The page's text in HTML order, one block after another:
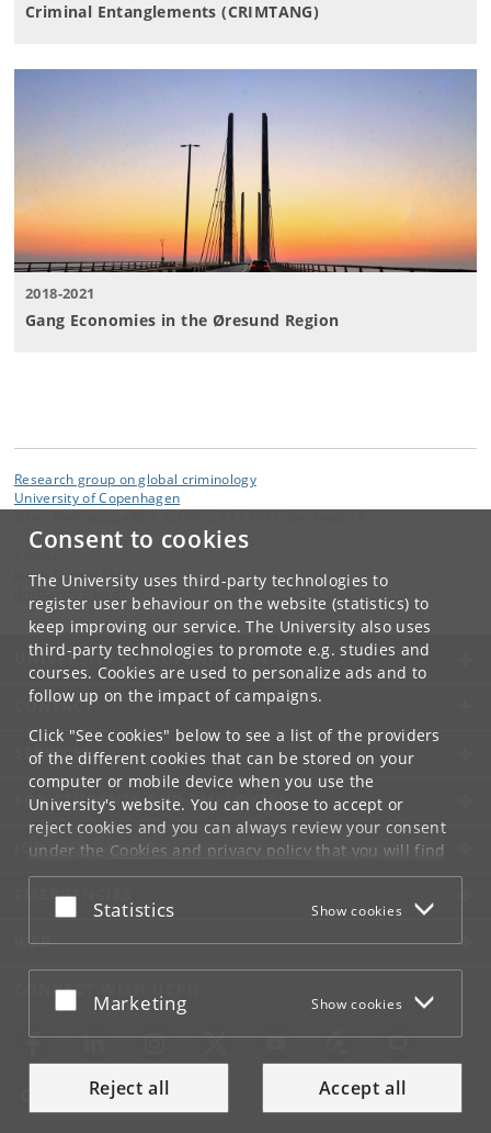
Consent to cookies
The University uses third-party technologies to
register user behaviour on the website (statistics) to
keep improving our service. The University also uses
third-party technologies to promote e.g. studies and
courses. Cookies are used to personalize ads and to
follow up on the impact of campaigns.
Click "See cookies" below to see a list of the providers
of the different cookies that can be stored on your
computer or mobile device when you use the
University's website. You can choose to accept or
reject cookies and you can always review your consent
under the Cookies and privacy policythat you will find
at the bottom of each page.
Google privacy policy
Accept or reject
Statistics Show cookies
Accept or reject
Marketing Show cookies
Reject all Accept all
Criminal Entanglements (CRIMTANG)
2018-2021
Gang Economies in the Øresund Region
Research group on global criminology
University of Copenhagen
Jacob Fischer Møller
UNIVERSITY OF COPENHAGEN
CONTACT
SERVICES
FOR STUDENTS AND EMPLOYEES
JOB AND CAREER
EMERGENCIES
WEB
CONNECT WITH UCPH